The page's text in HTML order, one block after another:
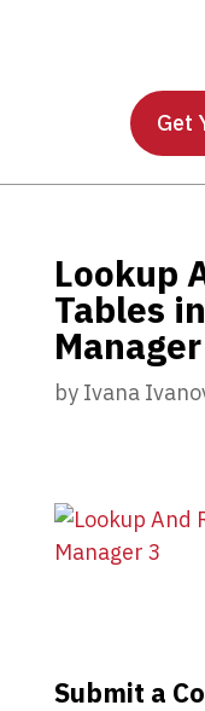
Get
Lookup
Tables
by Ivana
Submit a